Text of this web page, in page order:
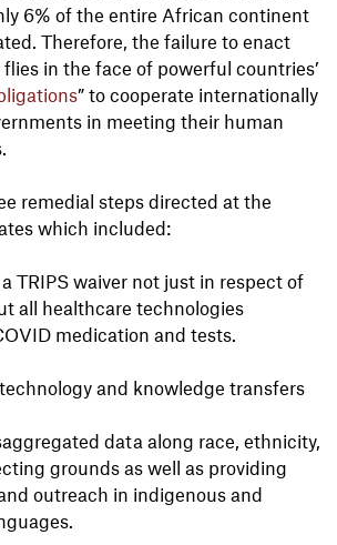
6% of the entire African continent
Therefore, the failure to enact
in the face of powerful countries’
” to cooperate internationally
in meeting their human
remedial steps directed at the
which included:
TRIPS waiver not just in respect of
all healthcare technologies
medication and tests.
and knowledge transfers
data along race, ethnicity,
grounds as well as providing
outreach in indigenous and